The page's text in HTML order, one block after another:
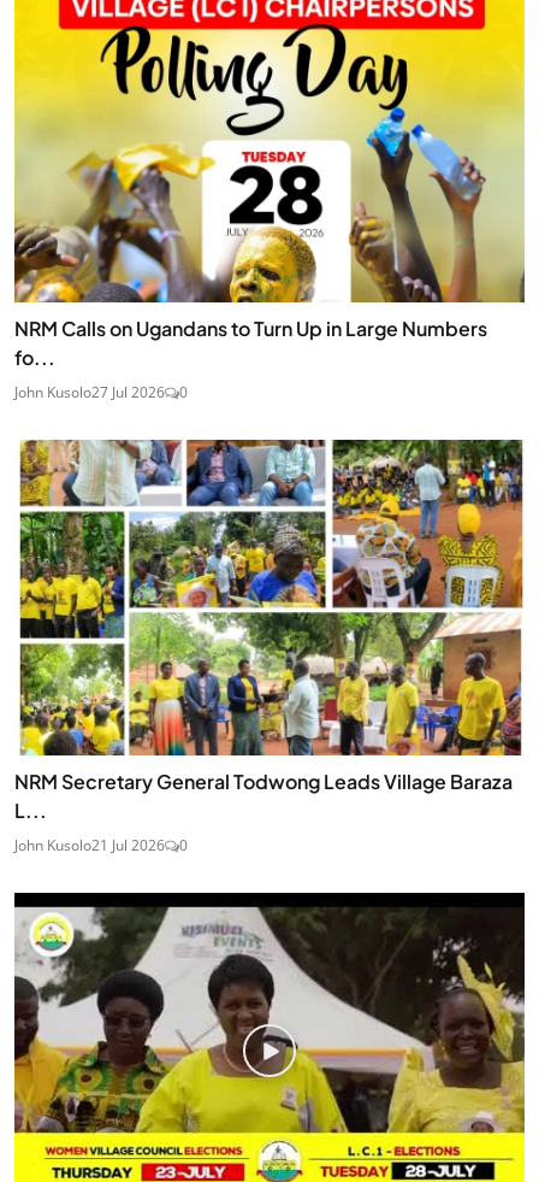
NRM Calls on Ugandans to Turn Up in Large Numbers
fo...
John Kusolo27 Jul 2026 0
NRM Secretary General Todwong Leads Village Baraza
L...
John Kusolo21 Jul 2026 0